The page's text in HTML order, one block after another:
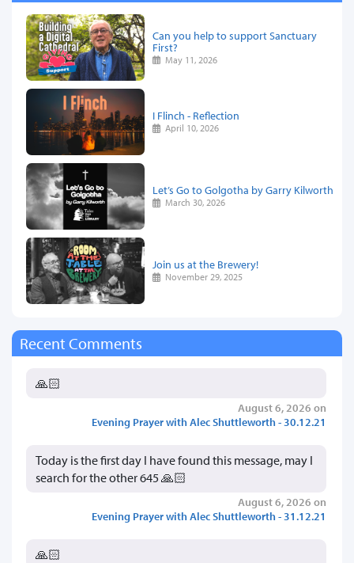
Can you help to support Sanctuary
First?
May 11, 2026
I Flinch - Reflection
April 10, 2026
Let’s Go to Golgotha by Garry Kilworth
March 30, 2026
Join us at the Brewery!
November 29, 2025
Recent Comments
🙏🏻
August 6, 2026 on
Evening Prayer with Alec Shuttleworth - 30.12.21
Today is the first day I have found this message, may I
search for the other 645 🙏🏻
August 6, 2026 on
Evening Prayer with Alec Shuttleworth - 31.12.21
🙏🏻